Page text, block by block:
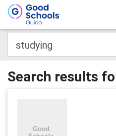
Search results